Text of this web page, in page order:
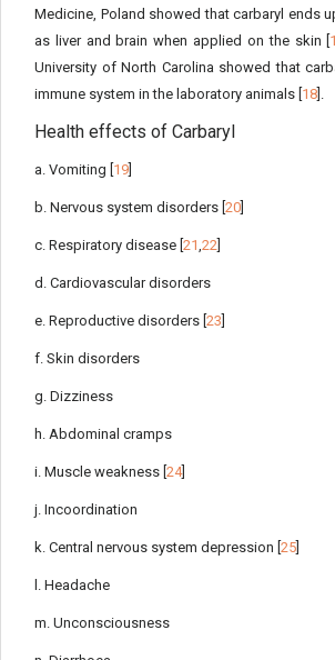
Medicine, Poland showed that carbaryl ends
as liver and brain when applied on the skin [
University of North Carolina showed that
immune system in the laboratory animals [ 18 ].
Health effects of Carbaryl
a. Vomiting [ 19
b. Nervous system disorders [ 20
c. Respiratory disease [ 21,22
d. Cardiovascular disorders
e. Reproductive disorders [ 23
f. Skin disorders
g. Dizziness
h. Abdominal cramps
i. Muscle weakness [ 24]
j. Incoordination
k. Central nervous system depression [ 25
l. Headache
m. Unconsciousness